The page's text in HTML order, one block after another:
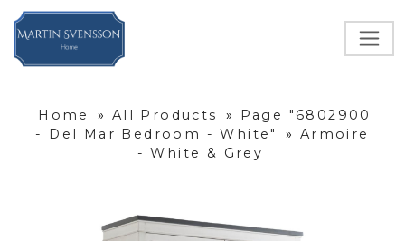
Home » All Products »
Page "6802900
- Del Mar Bedroom - White"
» Armoire
- White & Grey